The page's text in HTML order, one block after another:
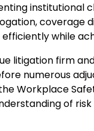
institutional
coverage
while
litigation firm
numerous
Workplace
of